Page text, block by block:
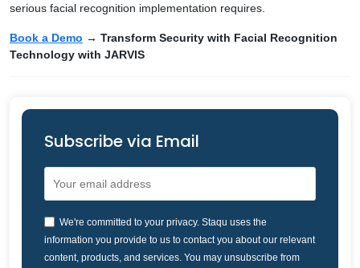
serious facial recognition implementation requires.
Book a Demo → Transform Security with Facial Recognition
Technology with JARVIS
Subscribe via Email
We're committed to your privacy. Staqu uses the
information you provide to us to contact you about our relevant
content, products, and services. You may unsubscribe from